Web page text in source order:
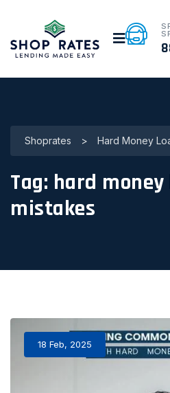
Shoprates > Hard Money
Tag: hard money
mistakes
18 Feb, 2025